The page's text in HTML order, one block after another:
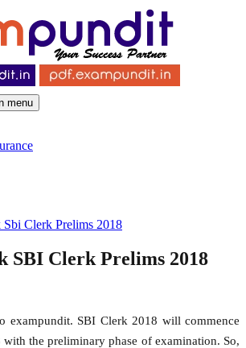
menu
Clerk Prelims 2018
SBI Clerk Prelims 2018
exampundit. SBI Clerk 2018 will commence
with the preliminary phase of examination. So,